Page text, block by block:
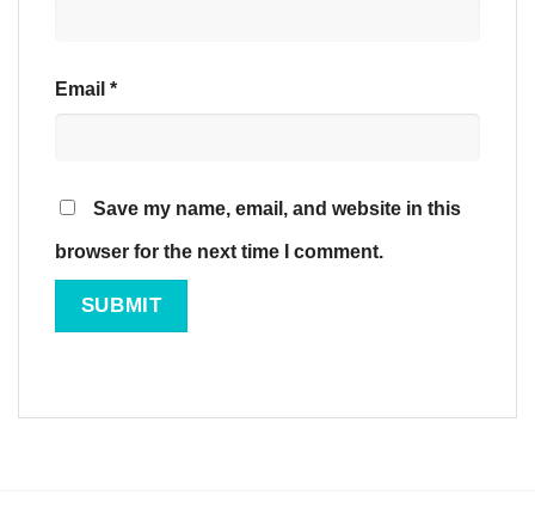
Email *
Save my name, email, and website in this
browser for the next time I comment.